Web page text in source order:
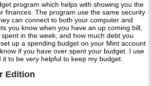
program which helps with showing you the
finances. The program use the same security
can connect to both your computer and
you know when you have an up coming bill,
in the week, and how much debt you
up a spending budget on your Mint account
if you have over spent your budget. I use
it to be very helpful to keep my budget.
Edition